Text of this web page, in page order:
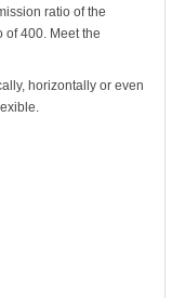
ratio of the
of 400. Meet the
horizontally or even